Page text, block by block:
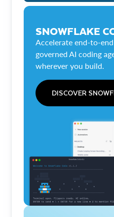
SNOWFLAKE
Accelerate end-to-
governed AI coding
wherever you build.
DISCOVER